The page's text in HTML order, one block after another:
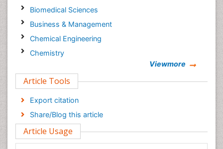
Biomedical Sciences
Business & Management
Chemical Engineering
Chemistry
Computer Science
Economics & Accounting
Engineering
Environmental Sciences
Food & Nutrition
Viewmore
Article Tools
Export citation
Share/Blog this article
Article Usage